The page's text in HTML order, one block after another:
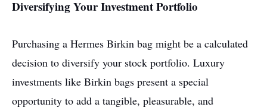
Diversifying Your Investment Portfolio
Purchasing a Hermes Birkin bag might be a calculated
decision to diversify your stock portfolio. Luxury
investments like Birkin bags present a special
opportunity to add a tangible, pleasurable, and